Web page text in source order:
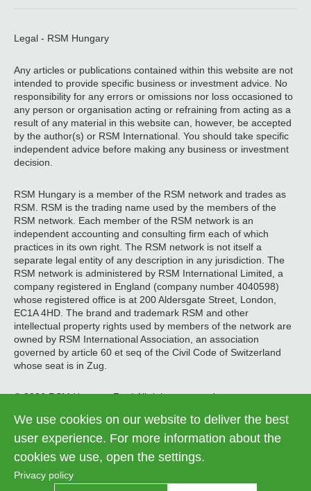
Legal - RSM Hungary
Any articles or publications contained within this website are not
intended to provide specific business or investment advice. No
responsibility for any errors or omissions nor loss occasioned to
any person or organisation acting or refraining from acting as a
result of any material in this website can, however, be accepted
by the author(s) or RSM International. You should take specific
independent advice before making any business or investment
decision.
RSM Hungary is a member of the RSM network and trades as
RSM. RSM is the trading name used by the members of the
RSM network. Each member of the RSM network is an
independent accounting and consulting firm each of which
practices in its own right. The RSM network is not itself a
separate legal entity of any description in any jurisdiction. The
RSM network is administered by RSM International Limited, a
company registered in England (company number 4040598)
whose registered office is at 200 Aldersgate Street, London,
EC1A 4HD. The brand and trademark RSM and other
intellectual property rights used by members of the network are
owned by RSM International Association, an association
governed by article 60 et seq of the Civil Code of Switzerland
whose seat is in Zug.
© 2026 RSM Hungary Zrt. | All rights reserved
Legal
menu
Contact us
Cookie settings
We use cookies on our website to deliver the best
user experience. For more information about the
cookies we use, open the settings.
Privacy policy